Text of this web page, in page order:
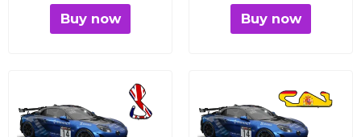
Buy now Buy now
Original
was:
Current
price
is:
price
was:
price